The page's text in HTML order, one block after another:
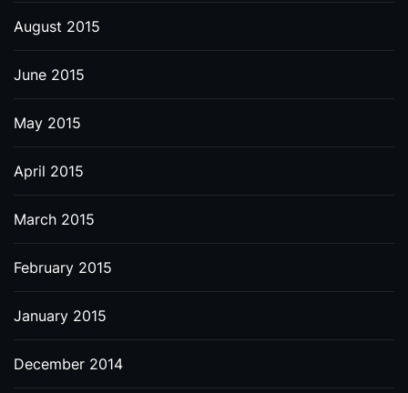
August 2015
June 2015
May 2015
April 2015
March 2015
February 2015
January 2015
December 2014